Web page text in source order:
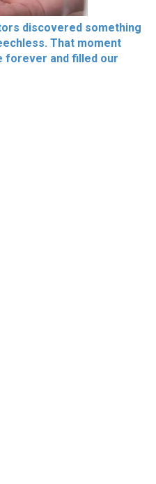
discovered something
That moment
forever and filled our